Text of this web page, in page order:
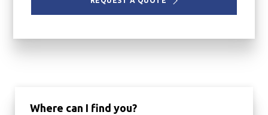
Where can I find you?